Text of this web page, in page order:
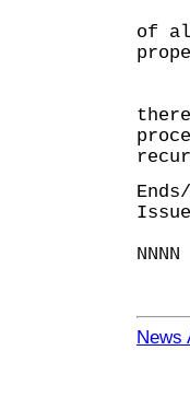
"It
of
NNNN
News